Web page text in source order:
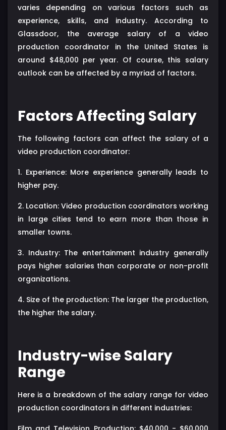
varies depending on various factors such as
experience, skills, and industry. According to
Glassdoor, the average salary of a video
production coordinator in the United States is
around $48,000 per year. Of course, this salary
outlook can be affected by a myriad of factors.
Factors Affecting Salary
The following factors can affect the salary of a
video production coordinator:
1. Experience: More experience generally leads to
higher pay.
2. Location: Video production coordinators working
in large cities tend to earn more than those in
smaller towns.
3. Industry: The entertainment industry generally
pays higher salaries than corporate or non-profit
organizations.
4. Size of the production: The larger the production,
the higher the salary.
Industry-wise Salary
Range
Here is a breakdown of the salary range for video
production coordinators in different industries: